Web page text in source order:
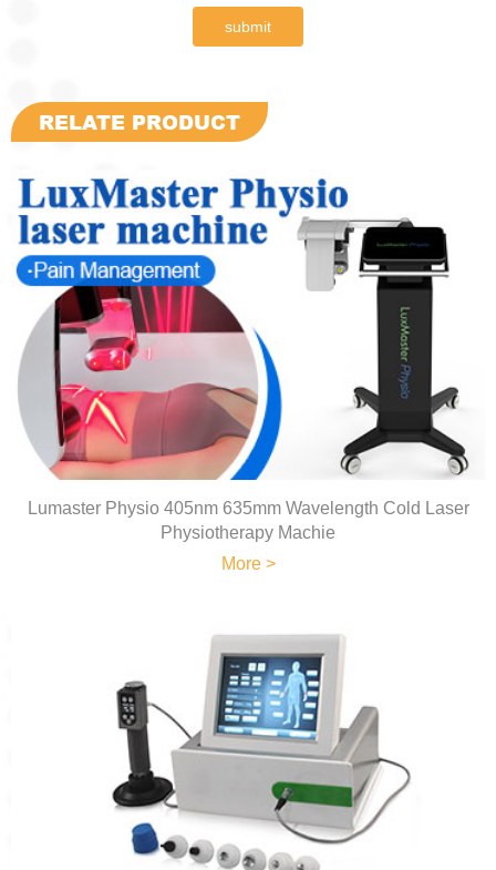
submit
RELATE PRODUCT
Lumaster Physio 405nm 635mm Wavelength Cold Laser
Physiotherapy Machie
More >